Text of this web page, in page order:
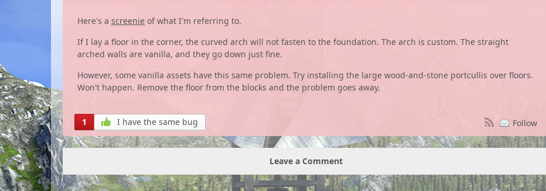
Here's a screenie of what I'm referring to.
If I lay a floor in the corner, the curved arch will not fasten to the foundation. The arch is custom. The straight
arched walls are vanilla, and they go down just fine.
However, some vanilla assets have this same problem. Try installing the large wood-and-stone portcullis over floors.
Won't happen. Remove the floor from the blocks and the problem goes away.
1 I have the same bug Follow
Leave a Comment